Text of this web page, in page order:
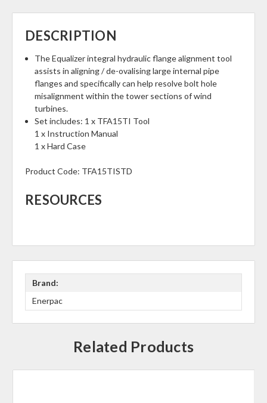
DESCRIPTION
The Equalizer integral hydraulic flange alignment tool
assists in aligning / de-ovalising large internal pipe
flanges and specifically can help resolve bolt hole
misalignment within the tower sections of wind
turbines.
Set includes: 1 x TFA15TI Tool
1 x Instruction Manual
1 x Hard Case
Product Code: TFA15TISTD
RESOURCES
Brand:
Enerpac
Related Products